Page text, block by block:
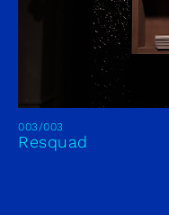
003/003
Resquad